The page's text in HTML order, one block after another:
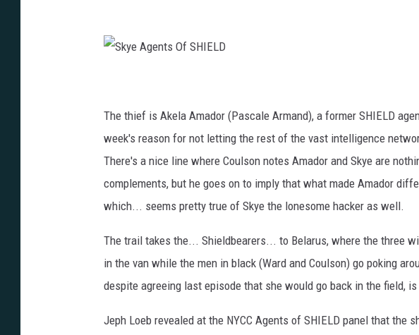
g
t
O
S
H
E
The thief is Akela Amador (Pascale Armand), a former SHIELD
week's reason for not letting the rest of the vast intelligence
There's a nice line where Coulson notes Amador and Skye are
complements, but he goes on to imply that what made Amador
which... seems pretty true of Skye the lonesome hacker as well.
The trail takes the... Shieldbearers... to Belarus, where the three
in the van while the men in black (Ward and Coulson) go poking
despite agreeing last episode that she would go back in the field,
Jeph Loeb revealed at the NYCC Agents of SHIELD panel that the